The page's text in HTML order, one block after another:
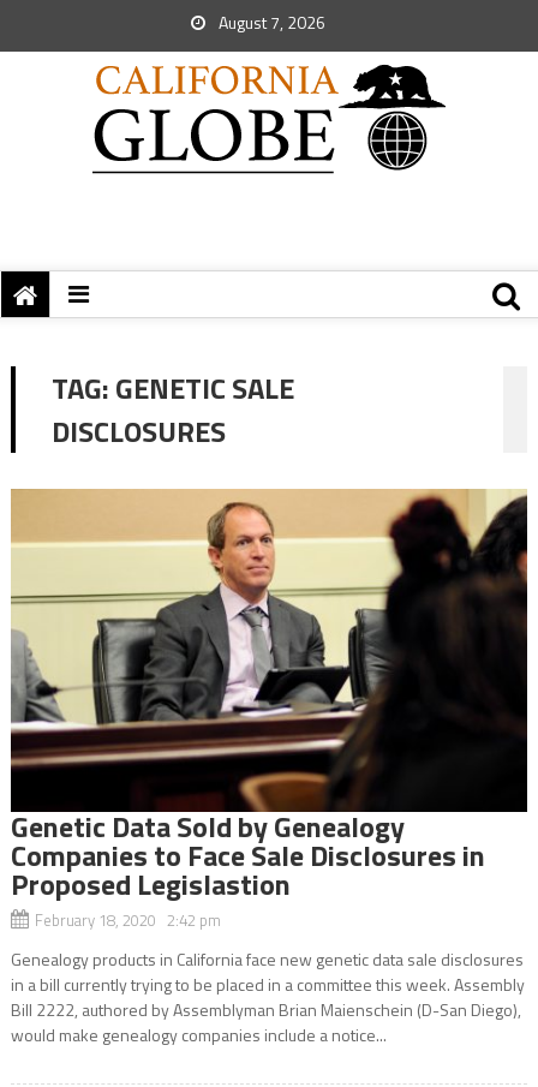
August 7, 2026
TAG:GENETIC SALE
DISCLOSURES
Genetic Data Sold by Genealogy
Companies to Face Sale Disclosures in
Proposed Legislastion
February 18, 2020 2:42 pm
Genealogy products in California face new genetic data sale disclosures
in a bill currently trying to be placed in a committee this week. Assembly
Bill 2222, authored by Assemblyman Brian Maienschein (D-San Diego),
would make genealogy companies include a notice...